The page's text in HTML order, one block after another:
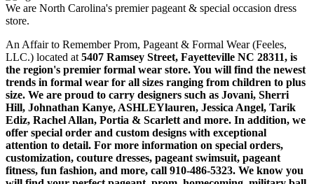
We are North Carolina's premier pageant & special occasion dress
store.
An Affair to Remember Prom, Pageant & Formal Wear (Feeles,
LLC.) located at 5407 Ramsey Street, Fayetteville NC 28311, is
the region's premier formal wear store. You will find the newest
trends in formal wear for all sizes ranging from children to plus
size. We are proud to carry designers such as Jovani, Sherri
Hill, Johnathan Kanye, ASHLEYlauren, Jessica Angel, Tarik
Ediz, Rachel Allan, Portia & Scarlett and more. In addition, we
offer special order and custom designs with exceptional
attention to detail. For more information on special orders,
customization, couture dresses, pageant swimsuit, pageant
fitness, fun fashion, and more, call 910-486-5323. We know you